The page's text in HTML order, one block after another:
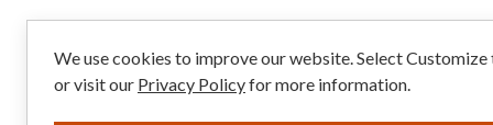
We use cookies to improve our website. Select
or visit our Privacy Policyfor more information.